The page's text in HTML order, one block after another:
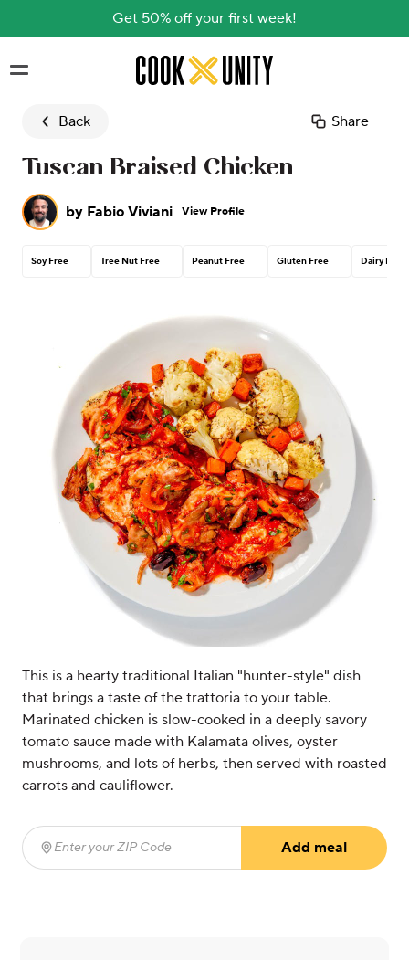
Get 50% off your first week!
Skip to main content
Back Share
Tuscan Braised Chicken
by Fabio Viviani View Profile
Soy Free Tree Nut Free Peanut Free Gluten Free Dairy Free
This is a hearty traditional Italian "hunter-style" dish
that brings a taste of the trattoria to your table.
Marinated chicken is slow-cooked in a deeply savory
tomato sauce made with Kalamata olives, oyster
mushrooms, and lots of herbs, then served with roasted
carrots and cauliflower.
Enter your ZIP Code
Add meal